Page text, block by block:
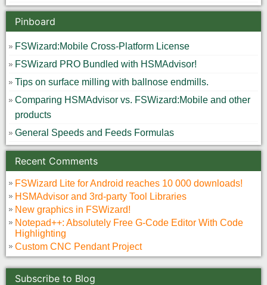
Pinboard
FSWizard:Mobile Cross-Platform License
FSWizard PRO Bundled with HSMAdvisor!
Tips on surface milling with ballnose endmills.
Comparing HSMAdvisor vs. FSWizard:Mobile and other
products
General Speeds and Feeds Formulas
Recent Comments
FSWizard Lite for Android reaches 10 000 downloads!
HSMAdvisor and 3rd-party Tool Libraries
New graphics in FSWizard!
Notepad++: Absolutely Free G-Code Editor With Code
Highlighting
Custom CNC Pendant Project
Subscribe to Blog